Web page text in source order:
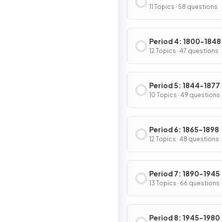
11 Topics · 58 questions
Period 4: 1800-1848
12 Topics · 47 questions
Period 5: 1844-1877
10 Topics · 49 questions
Period 6: 1865-1898
12 Topics · 48 questions
Period 7: 1890-1945
13 Topics · 66 questions
Period 8: 1945-1980